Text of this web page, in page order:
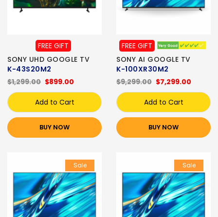
FREE GIFT
SONY UHD GOOGLE TV
K-43S20M2
$899.00
$1,299.00
Add to Cart
BUY NOW
FREE GIFT
SONY AI GOOGLE TV
K-100XR30M2
$7,299.00
$9,299.00
Add to Cart
BUY NOW
Sale Sale